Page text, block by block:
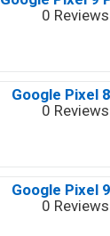
0 Reviews
Google Pixel
0 Reviews
Google Pixel
0 Reviews